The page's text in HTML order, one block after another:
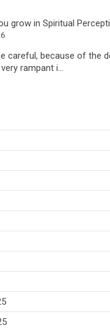
grow in Spiritual
careful, because of the
rampant i...